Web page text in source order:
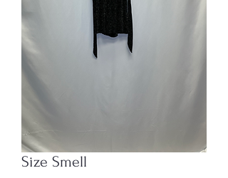
Size Smell